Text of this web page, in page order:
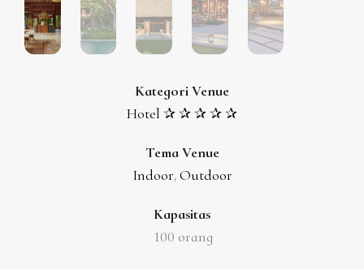
Kategori Venue
Hotel ✰ ✰ ✰ ✰ ✰
Tema Venue
Indoor, Outdoor
Kapasitas
100 orang